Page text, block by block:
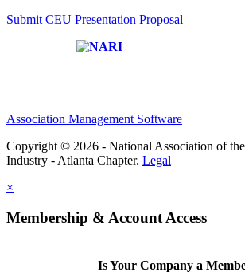
Submit CEU Presentation Proposal
Association Management Software
Copyright © 2026 - National Association of
Industry - Atlanta Chapter. Legal
×
Membership & Account Access
Is Your Company a